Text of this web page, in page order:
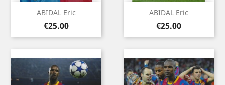
ABIDAL Eric
Price
€25.00
ABIDAL Eric
Price
€25.00